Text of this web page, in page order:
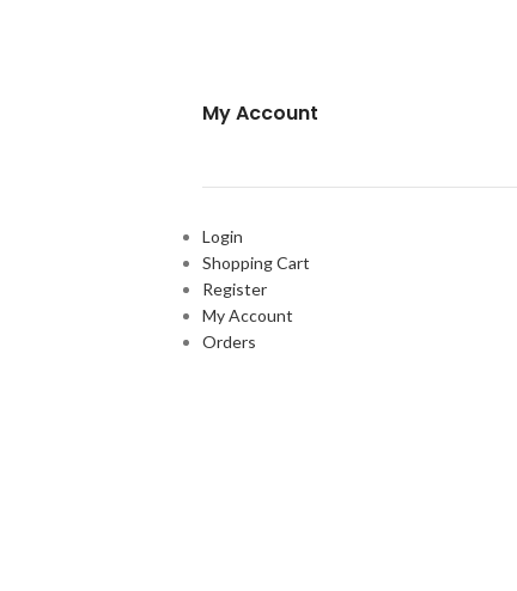
My Account
Login
Shopping Cart
Register
My Account
Orders